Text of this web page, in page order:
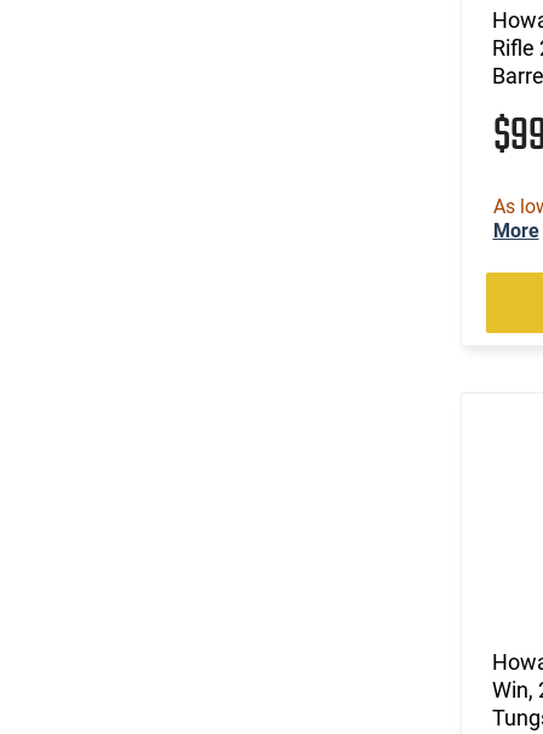
Rifle
As
More
Win,